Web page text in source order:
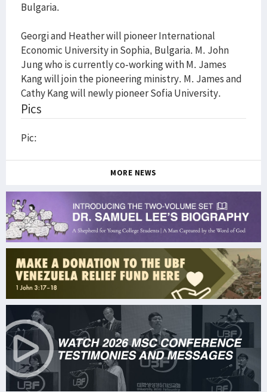
Bulgaria.
Georgi and Heather will pioneer International
Economic University in Sophia, Bulgaria. M. John
Jung who is currently co-working with M. James
Kang will join the pioneering ministry. M. James and
Cathy Kang will newly pioneer Sofia University.
Pics
Pic:
MORE NEWS